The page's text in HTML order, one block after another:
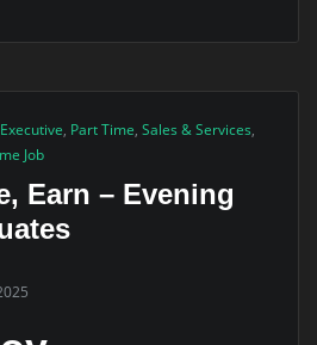
, Part Time, Sales & Services,
Job
Earn – Evening